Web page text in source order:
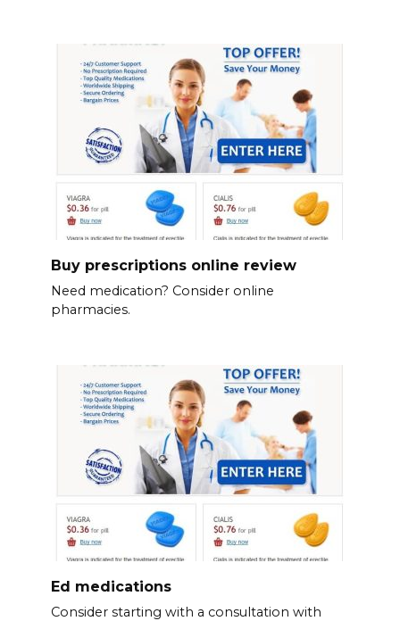
Buy prescriptions online review
Need medication? Consider online
pharmacies.
Ed medications
Consider starting with a consultation with